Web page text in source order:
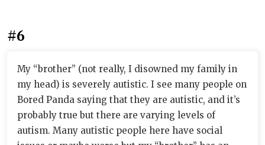
#6
My “brother” (not really, I disowned my family in
my head) is severely autistic. I see many people on
Bored Panda saying that they are autistic, and it’s
probably true but there are varying levels of
autism. Many autistic people here have social